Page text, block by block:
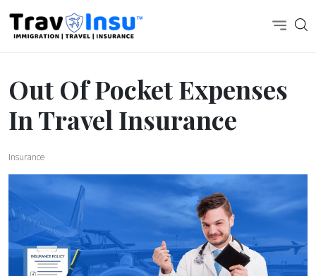
Out Of Pocket Expenses
In Travel Insurance
Insurance